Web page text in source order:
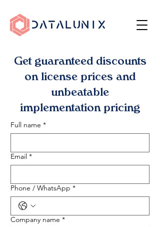
Get guaranteed discounts
on license prices and
unbeatable
implementation pricing
Full name *
Email *
Phone / WhatsApp *
Company name *